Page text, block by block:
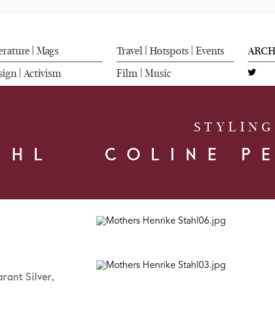
Mags Travel Hotspots Events
Activism Film Music
STYLING
COLINE
Silver,